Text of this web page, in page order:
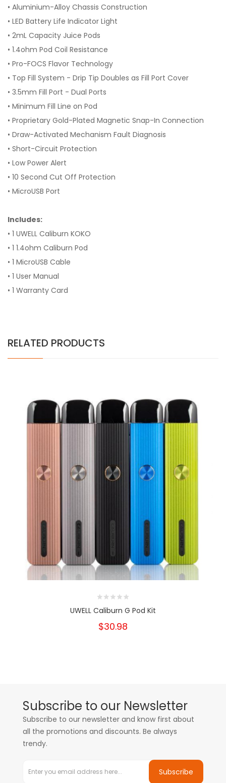
• Aluminium-Alloy Chassis Construction
• LED Battery Life Indicator Light
• 2mL Capacity Juice Pods
• 1.4ohm Pod Coil Resistance
• Pro-FOCS Flavor Technology
• Top Fill System - Drip Tip Doubles as Fill Port Cover
• 3.5mm Fill Port - Dual Ports
• Minimum Fill Line on Pod
• Proprietary Gold-Plated Magnetic Snap-In Connection
• Draw-Activated Mechanism Fault Diagnosis
• Short-Circuit Protection
• Low Power Alert
• 10 Second Cut Off Protection
• MicroUSB Port
Includes:
• 1 UWELL Caliburn KOKO
• 1 1.4ohm Caliburn Pod
• 1 MicroUSB Cable
• 1 User Manual
• 1 Warranty Card
RELATED PRODUCTS
UWELL Caliburn G Pod Kit
$30.98
Subscribe to our Newsletter
Subscribe to our newsletter and know first about
all the promotions and discounts. Be always
trendy.
Subscribe